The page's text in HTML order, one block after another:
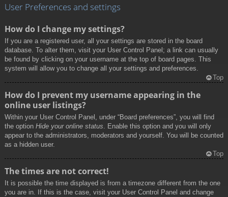
User Preferences and settings
How do I change my settings?
If you are a registered user, all your settings are stored in the board
database. To alter them, visit your User Control Panel; a link can usually
be found by clicking on your username at the top of board pages. This
system will allow you to change all your settings and preferences.
Top
How do I prevent my username appearing in the
online user listings?
Within your User Control Panel, under “Board preferences”, you will find
the option Hide your online status. Enable this option and you will only
appear to the administrators, moderators and yourself. You will be counted
as a hidden user.
Top
The times are not correct!
It is possible the time displayed is from a timezone different from the one
you are in. If this is the case, visit your User Control Panel and change